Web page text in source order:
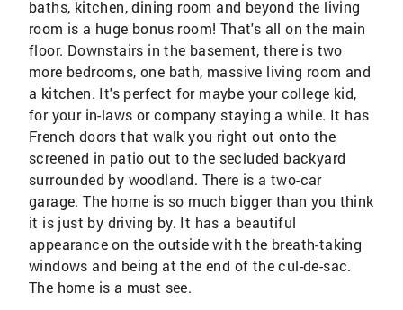
baths, kitchen, dining room and beyond the living
room is a huge bonus room! That's all on the main
floor. Downstairs in the basement, there is two
more bedrooms, one bath, massive living room and
a kitchen. It's perfect for maybe your college kid,
for your in-laws or company staying a while. It has
French doors that walk you right out onto the
screened in patio out to the secluded backyard
surrounded by woodland. There is a two-car
garage. The home is so much bigger than you think
it is just by driving by. It has a beautiful
appearance on the outside with the breath-taking
windows and being at the end of the cul-de-sac.
The home is a must see.